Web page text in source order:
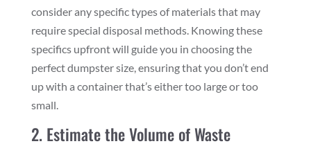
consider any specific types of materials that may
require special disposal methods. Knowing these
specifics upfront will guide you in choosing the
perfect dumpster size, ensuring that you don’t end
up with a container that’s either too large or too
small.
2. Estimate the Volume of Waste